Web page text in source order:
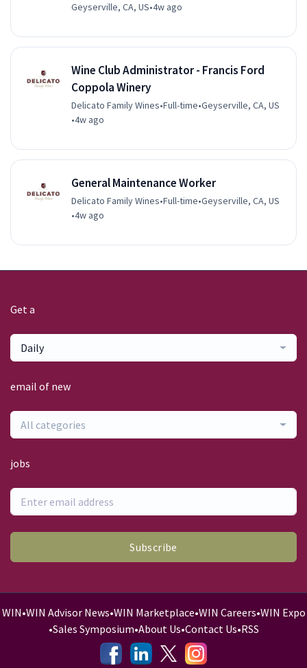
Geyserville, CA, US•4w ago
Wine Club Administrator - Francis Ford
Coppola Winery
Delicato Family Wines•Full-time•Geyserville, CA, US
•4w ago
General Maintenance Worker
Delicato Family Wines•Full-time•Geyserville, CA, US
•4w ago
Get a
Daily
email of new
All categories
jobs
Subscribe
WIN•WIN Advisor News•WIN Marketplace•WIN Careers•WIN Expo
•Sales Symposium•About Us•Contact Us•RSS
-
- -